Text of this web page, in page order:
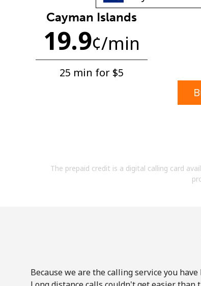
An uppercase &
By opening an
Cayman Islands
19.9¢/min
25 min for ⁦$5⁩
The prepaid credit is a digital calling card
Because we are the calling service you